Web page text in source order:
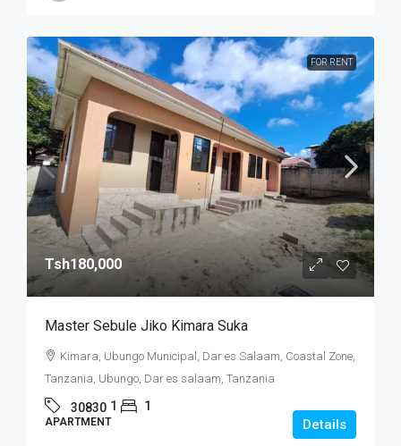
FOR RENT
Tsh180,000
Master Sebule Jiko Kimara Suka
Kimara, Ubungo Municipal, Dar es Salaam, Coastal Zone,
Tanzania, Ubungo, Dar es salaam, Tanzania
30830 1 1
APARTMENT Details